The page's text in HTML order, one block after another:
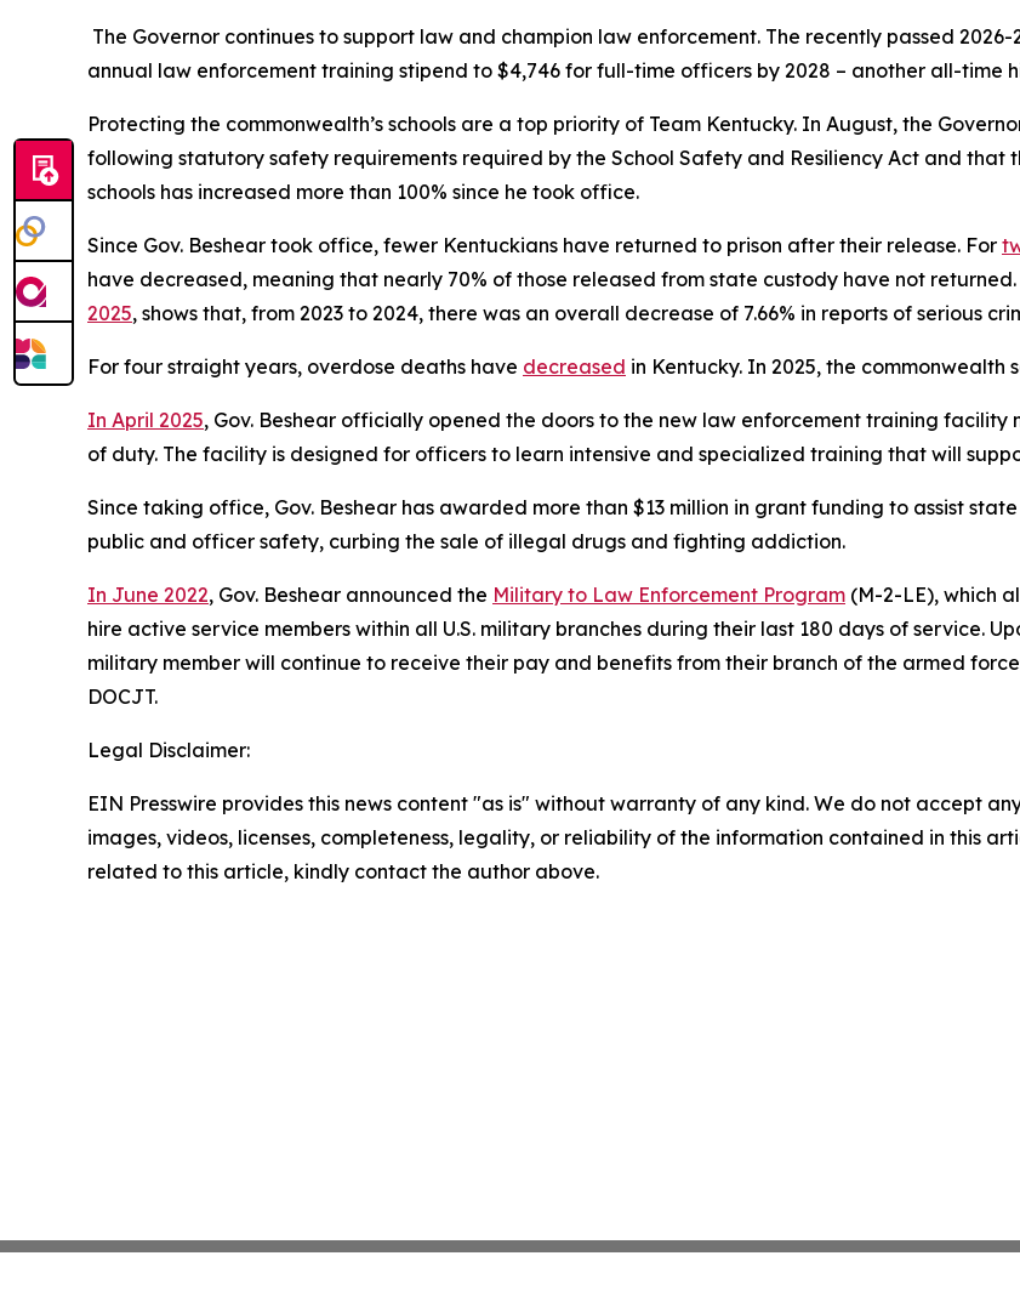
The Governor continues to support law and champion law enforcement. The recently passed
annual law enforcement training stipend to $4,746 for full-time officers by 2028 – another all-time
Protecting the commonwealth’s schools are a top priority of Team Kentucky. In August, the
following statutory safety requirements required by the School Safety and Resiliency Act and that
schools has increased more than 100% since he took office.
Since Gov. Beshear took office, fewer Kentuckians have returned to prison after their release. For
have decreased, meaning that nearly 70% of those released from state custody have not returned.
2025, shows that, from 2023 to 2024, there was an overall decrease of 7.66% in reports of serious
For four straight years, overdose deaths have decreased in Kentucky. In 2025, the commonwealth
In April 2025, Gov. Beshear officially opened the doors to the new law enforcement training facility
of duty. The facility is designed for officers to learn intensive and specialized training that will
Since taking office, Gov. Beshear has awarded more than $13 million in grant funding to assist
public and officer safety, curbing the sale of illegal drugs and fighting addiction.
In June 2022, Gov. Beshear announced the Military to Law Enforcement Program (M-2-LE), which
hire active service members within all U.S. military branches during their last 180 days of service.
military member will continue to receive their pay and benefits from their branch of the armed
DOCJT.
Legal Disclaimer:
EIN Presswire provides this news content "as is" without warranty of any kind. We do not accept
images, videos, licenses, completeness, legality, or reliability of the information contained in this
related to this article, kindly contact the author above.